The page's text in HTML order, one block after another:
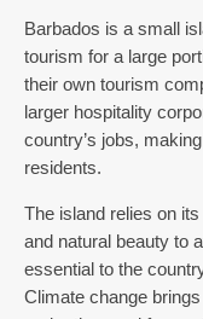
Barbados is a small
tourism for a large
their own tourism
larger hospitality
country’s jobs,
residents.
The island relies on
and natural beauty to
essential to the
Climate change